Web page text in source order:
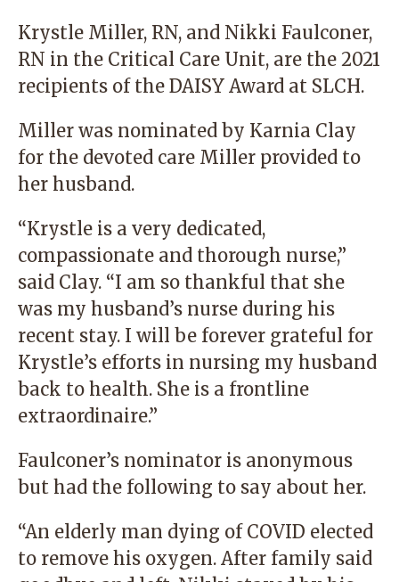
Krystle Miller, RN, and Nikki Faulconer,
RN in the Critical Care Unit, are the 2021
recipients of the DAISY Award at SLCH.
Miller was nominated by Karnia Clay
for the devoted care Miller provided to
her husband.
“Krystle is a very dedicated,
compassionate and thorough nurse,”
said Clay. “I am so thankful that she
was my husband’s nurse during his
recent stay. I will be forever grateful for
Krystle’s efforts in nursing my husband
back to health. She is a frontline
extraordinaire.”
Faulconer’s nominator is anonymous
but had the following to say about her.
“An elderly man dying of COVID elected
to remove his oxygen. After family said